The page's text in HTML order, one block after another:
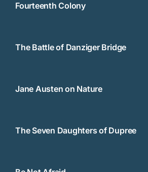
Fourteenth Colony
The Battle of Danziger Bridge
Jane Austen on Nature
The Seven Daughters of Dupree